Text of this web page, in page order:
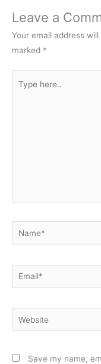
Leave a
Your email address
marked *
here..
Name*
Email*
Website
Save my name,